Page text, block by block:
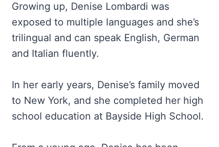
Growing up, Denise Lombardi was
exposed to multiple languages and she’s
trilingual and can speak English, German
and Italian fluently.
In her early years, Denise’s family moved
to New York, and she completed her high
school education at Bayside High School.